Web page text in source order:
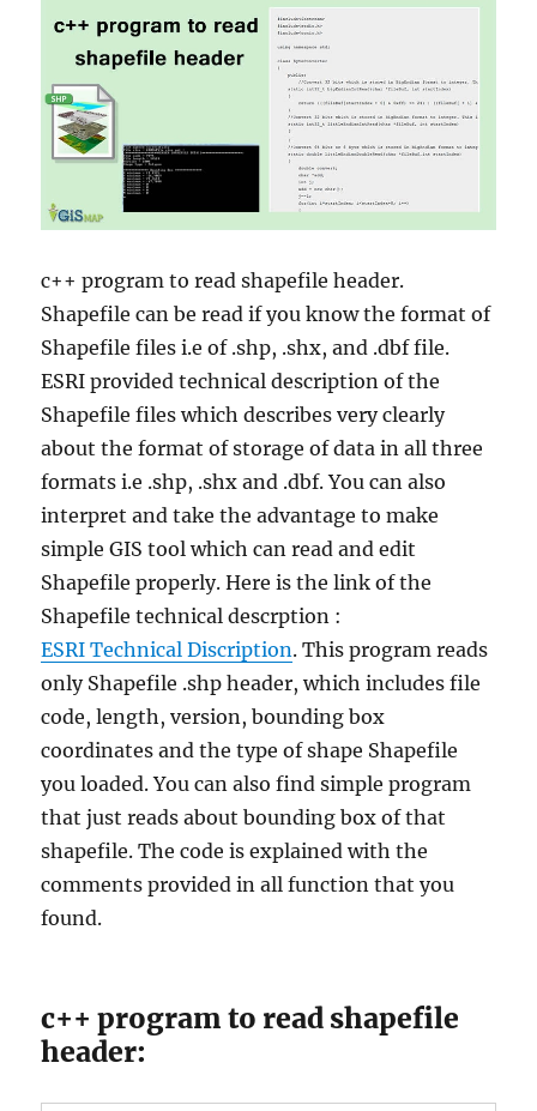
c++ program to read shapefile header.
Shapefile can be read if you know the format of
Shapefile files i.e of .shp, .shx, and .dbf file.
ESRI provided technical description of the
Shapefile files which describes very clearly
about the format of storage of data in all three
formats i.e .shp, .shx and .dbf. You can also
interpret and take the advantage to make
simple GIS tool which can read and edit
Shapefile properly. Here is the link of the
Shapefile technical descrption :
ESRI Technical Discription. This program reads
only Shapefile .shp header, which includes file
code, length, version, bounding box
coordinates and the type of shape Shapefile
you loaded. You can also find simple program
that just reads about bounding box of that
shapefile. The code is explained with the
comments provided in all function that you
found.
c++ program to read shapefile
header: